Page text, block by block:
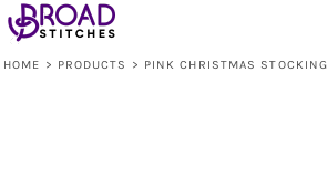
HOME > PRODUCTS > PINK CHRISTMAS STOCKING